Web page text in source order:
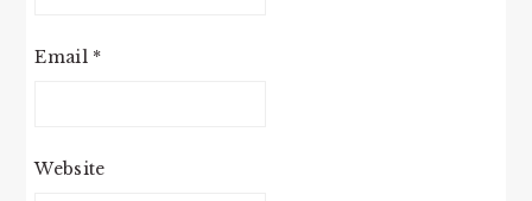
Email *
Website